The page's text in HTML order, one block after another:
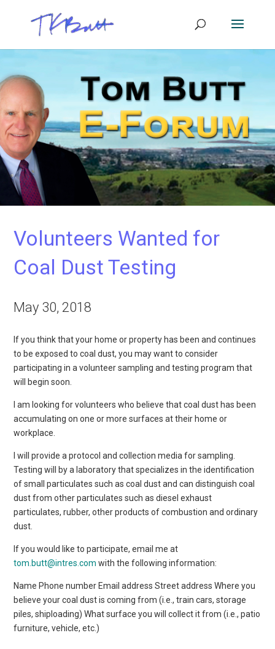
Volunteers Wanted for
Coal Dust Testing
May 30, 2018
If you think that your home or property has been and continues
to be exposed to coal dust, you may want to consider
participating in a volunteer sampling and testing program that
will begin soon.
I am looking for volunteers who believe that coal dust has been
accumulating on one or more surfaces at their home or
workplace.
I will provide a protocol and collection media for sampling.
Testing will by a laboratory that specializes in the identification
of small particulates such as coal dust and can distinguish coal
dust from other particulates such as diesel exhaust
particulates, rubber, other products of combustion and ordinary
dust.
If you would like to participate, email me at
tom.butt@intres.com with the following information:
Name Phone number Email address Street address Where you
believe your coal dust is coming from (i.e., train cars, storage
piles, shiploading) What surface you will collect it from (i.e., patio
furniture, vehicle, etc.)